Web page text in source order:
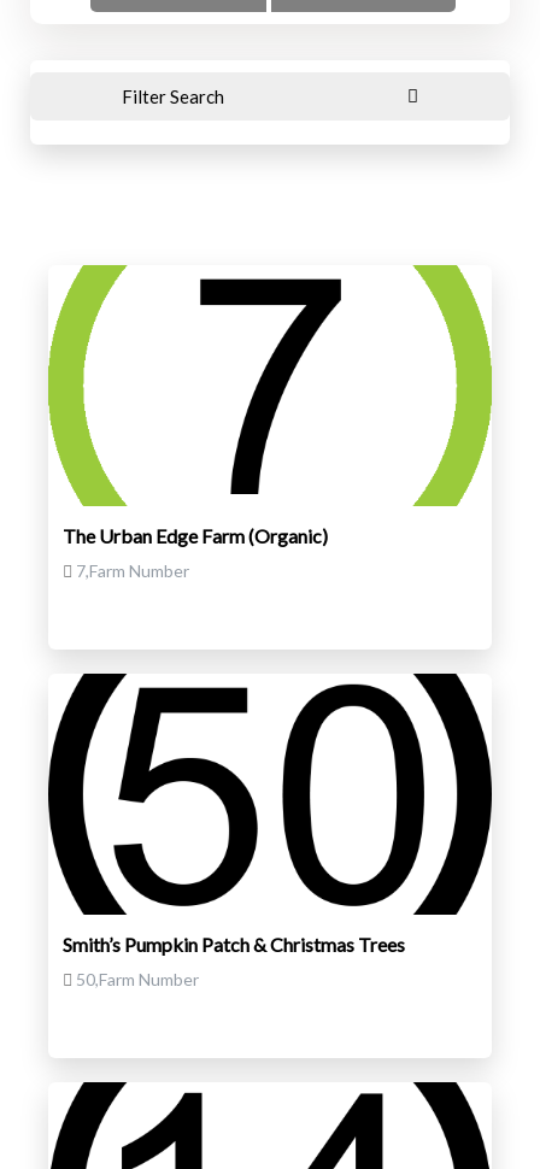
Filter Search
The Urban Edge Farm (Organic)
7,Farm Number
Smith’s Pumpkin Patch & Christmas Trees
50,Farm Number